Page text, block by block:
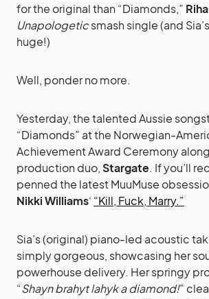
for the original than “Diamonds,”
Unapologeticsmash single (and
huge!)
Well, ponder no more.
Yesterday, the talented Aussie
“Diamonds” at the Norwegian-
Achievement Award Ceremony
production duo,Stargate. If you’ll
penned the latest MuuMuse
Nikki Williams‘ “Kill, Fuck, Marry.”
Sia’s (original) piano-led acoustic
simply gorgeous, showcasing her
powerhouse delivery. Her springy
“Shayn brahyt lahyk a diamond!”